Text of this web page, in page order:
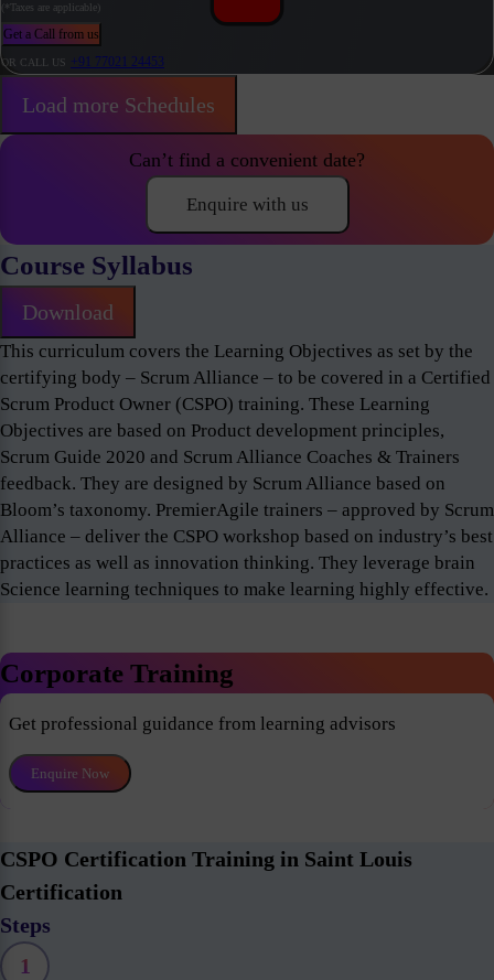
(*Taxes are applicable)
Get a Call from us
OR CALL US +91 77021 24453
Load more Schedules
Can’t find a convenient date?
Enquire with us
Course Syllabus
Download
This curriculum covers the Learning Objectives as set by the
certifying body – Scrum Alliance – to be covered in a Certified
Scrum Product Owner (CSPO) training. These Learning
Objectives are based on Product development principles,
Scrum Guide 2020 and Scrum Alliance Coaches & Trainers
feedback. They are designed by Scrum Alliance based on
Bloom’s taxonomy. PremierAgile trainers – approved by Scrum
Alliance – deliver the CSPO workshop based on industry’s best
practices as well as innovation thinking. They leverage brain
Science learning techniques to make learning highly effective.
Corporate Training
Get professional guidance from learning advisors
Enquire Now
CSPO Certification Training in Saint Louis
Certification
Steps
1